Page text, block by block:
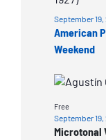
events
View
American
Weekend
September 19,
Microtonal
September 19,
Free